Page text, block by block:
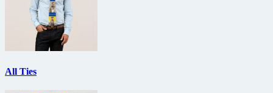
All Ties